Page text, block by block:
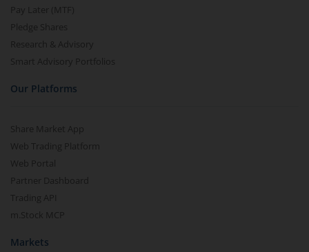
Pay Later (MTF)
Pledge Shares
Research & Advisory
Smart Advisory Portfolios
Our Platforms
Share Market App
Web Trading Platform
Web Portal
Partner Dashboard
Trading API
m.Stock MCP
Markets